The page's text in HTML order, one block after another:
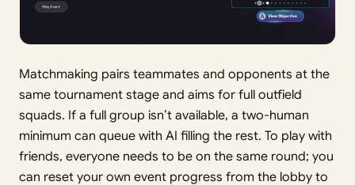
Matchmaking pairs teammates and opponents at the
same tournament stage and aims for full outfield
squads. If a full group isn’t available, a two-human
minimum can queue with AI filling the rest. To play with
friends, everyone needs to be on the same round; you
can reset your own event progress from the lobby to